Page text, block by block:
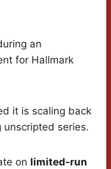
an
for Hallmark
it is scaling back
series.
on limited-run